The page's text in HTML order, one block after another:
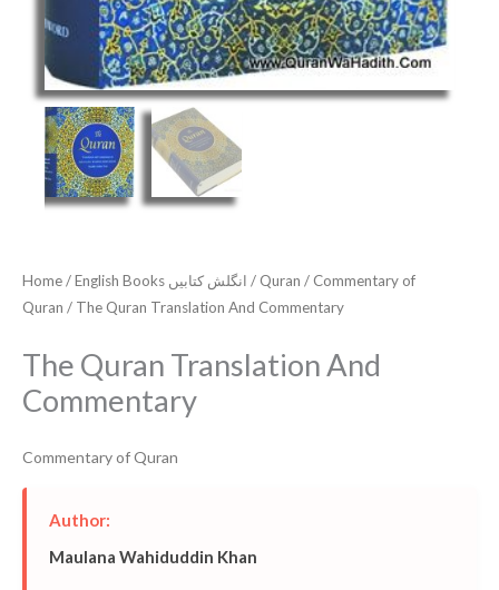
Home/ English Books انگلش کتابیں / Quran / Commentary of
Quran / The Quran Translation And Commentary
The Quran Translation And
Commentary
Commentary of Quran
Author:
Maulana Wahiduddin Khan